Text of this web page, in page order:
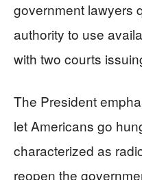
government lawyers
authority to use
with two courts
The President
let Americans go
characterized as
reopen the